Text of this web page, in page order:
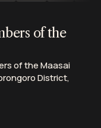
of the
of the Maasai
District,